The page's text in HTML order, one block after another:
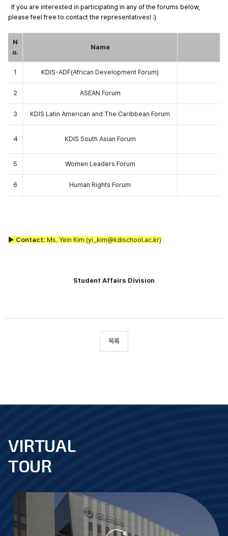
If you are interested in participating in any of the forums below,
please feel free to contact the representatives! :)
N
o.
Name
1 KDIS-ADF(African Development Forum)
2 ASEAN Forum
3 KDIS Latin American and The Caribbean Forum
4 KDIS South Asian Forum
5 Women Leaders Forum
6 Human Rights Forum
▶ Contact: Ms. Yein Kim (yi_kim@kdischool.ac.kr)
Student Affairs Division
목록
footer
VIRTUAL
TOUR